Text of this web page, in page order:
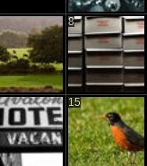
8
15